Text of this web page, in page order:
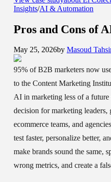
Insights/AI & Automation
Pros and Cons of
May 25, 2026by Masoud
95% of B2B marketers now
to the Content Marketing
AI in marketing less of a
decision for marketing leaders,
ecommerce teams, and
test faster, personalize better,
make brands sound the same,
wrong metrics, and create a